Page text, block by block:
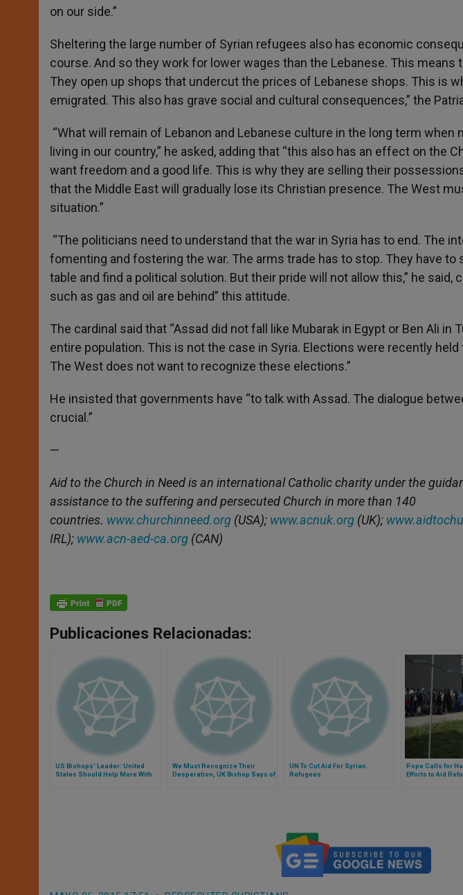
on our side.”
Sheltering the large number of Syrian refugees also has economic
course. And so they work for lower wages than the Lebanese. This means
They open up shops that undercut the prices of Lebanese shops. This is
emigrated. This also has grave social and cultural consequences,” the
“What will remain of Lebanon and Lebanese culture in the long term when
living in our country,” he asked, adding that “this also has an effect on the
want freedom and a good life. This is why they are selling their
that the Middle East will gradually lose its Christian presence. The West
situation.”
“The politicians need to understand that the war in Syria has to end. The
fomenting and fostering the war. The arms trade has to stop. They have to
table and find a political solution. But their pride will not allow this,” he said,
such as gas and oil are behind” this attitude.
The cardinal said that “Assad did not fall like Mubarak in Egypt or Ben Ali in
entire population. This is not the case in Syria. Elections were recently
The West does not want to recognize these elections.”
He insisted that governments have “to talk with Assad. The dialogue
crucial.”
—
Aid to the Church in Need is an international Catholic charity under the
assistance to the suffering and persecuted Church in more than 140
countries. www.churchinneed.org (USA); www.acnuk.org (UK);
IRL); www.acn-aed-ca.org (CAN)
Publicaciones Relacionadas:
US Bishops' Leader: United
States Should Help More With
We Must Recognize Their
Desperation, UK Bishop Says of
UN To Cut Aid For Syrian
Refugees
Pope Calls for
Efforts to Aid